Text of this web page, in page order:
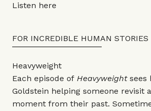
Listen here
FOR INCREDIBLE HUMAN STORIES
Heavyweight
Each episode of Heavyweight sees
Goldstein helping someone revisit
moment from their past.